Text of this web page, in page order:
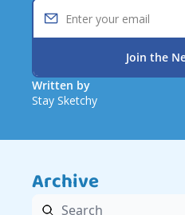
Join the
Written by
Stay Sketchy
Archive